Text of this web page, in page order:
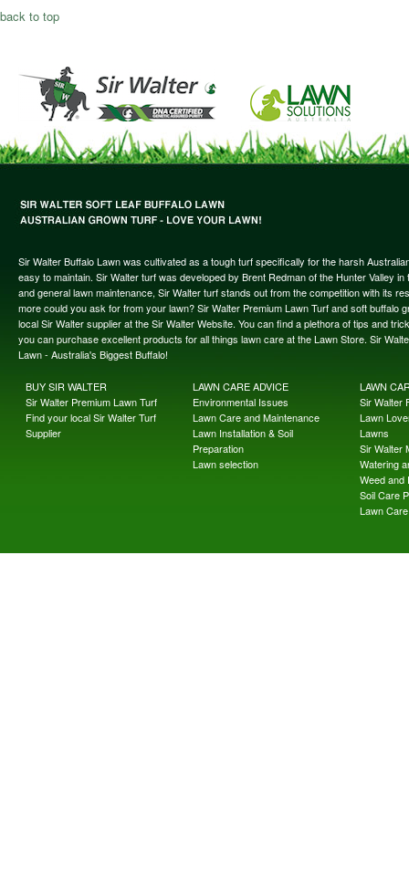
back to top
Sir Walter Buffalo Lawn was cultivated as a tough turf specifically for the harsh
easy to maintain. Sir Walter turf was developed by Brent Redman of the Hunter Valley
and general lawn maintenance, Sir Walter turf stands out from the competition with its
more could you ask for from your lawn? Sir Walter Premium Lawn Turf and soft
local Sir Walter supplier at the Sir Walter Website. You can find a plethora of tips and
you can purchase excellent products for all things lawn care at the Lawn Store. Sir
Lawn - Australia's Biggest Buffalo!
BUY SIR WALTER
Sir Walter Premium Lawn Turf
Find your local Sir Walter Turf
Supplier
LAWN CARE ADVICE
Environmental Issues
Lawn Care and Maintenance
Lawn Installation & Soil
Preparation
Lawn selection
LAWN
Sir Walter
Lawn
Lawns
Sir Walter
Watering
Weed and
Soil Care
Lawn